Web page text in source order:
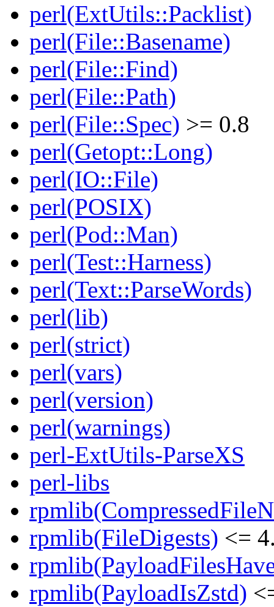
perl(ExtUtils::Packlist)
perl(File::Basename)
perl(File::Find)
perl(File::Path)
perl(File::Spec) >= 0.8
perl(Getopt::Long)
perl(IO::File)
perl(POSIX)
perl(Pod::Man)
perl(Test::Harness)
perl(Text::ParseWords)
perl(lib)
perl(strict)
perl(vars)
perl(version)
perl(warnings)
perl-ExtUtils-ParseXS
perl-libs
rpmlib(FileDigests) <=
rpmlib(PayloadIsZstd)